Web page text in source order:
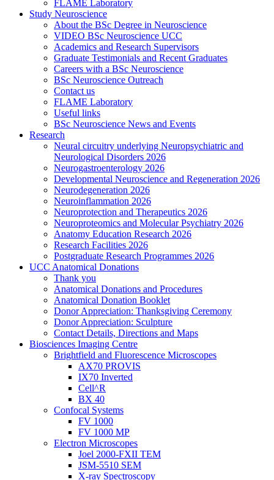
FLAME Laboratory
Study Neuroscience
About the BSc Degree in Neuroscience
VIDEO BSc Neuroscience UCC
Academics and Research Supervisors
Graduate Testimonials and Recent Graduates
Careers with a BSc Neuroscience
BSc Neuroscience Outreach
Contact us
FLAME Laboratory
Useful links
BSc Neuroscience News and Events
Research
Neural circuitry underlying Neuropsychiatric and
Neurological Disorders 2026
Neurogastroenterology 2026
Developmental Neuroscience and Regeneration 2026
Neurodegeneration 2026
Neuroinflammation 2026
Neuroprotection and Therapeutics 2026
Neuroproteomics and Molecular Psychiatry 2026
Anatomy Education Research 2026
Research Facilities 2026
Postgraduate Research Programmes 2026
UCC Anatomical Donations
Thank you
Anatomical Donations and Procedures
Anatomical Donation Booklet
Donor Appreciation: Thanksgiving Ceremony
Donor Appreciation: Sculpture
Contact Details, Directions and Maps
Biosciences Imaging Centre
Brightfield and Fluorescence Microscopes
AX70 PROVIS
IX70 Inverted
Cell^R
BX 40
Confocal Systems
FV 1000
FV 1000 MP
Electron Microscopes
Joel 2000-FXII TEM
JSM-5510 SEM
X-ray Spectroscopy